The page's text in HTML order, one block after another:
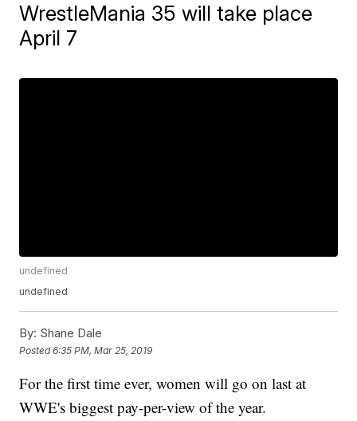
WrestleMania 35 will take place
April 7
undefined
undefined
By: Shane Dale
Posted6:35 PM, Mar 25, 2019
For the first time ever, women will go on last at
WWE's biggest pay-per-view of the year.